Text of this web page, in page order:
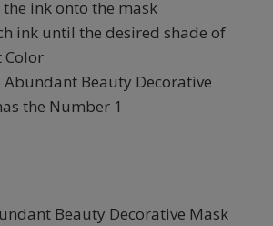
ink onto the mask
ink until the desired shade of
Color
Abundant Beauty Decorative
the Number 1
Beauty Decorative Mask